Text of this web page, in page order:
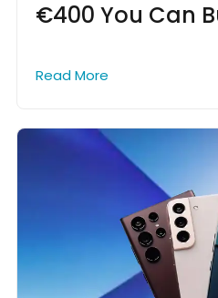
€400 You Can
Read More